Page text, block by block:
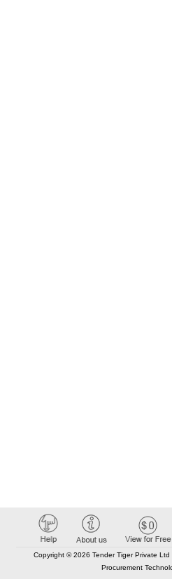
Copyright © 2026 Tender Tiger Private
Procurement